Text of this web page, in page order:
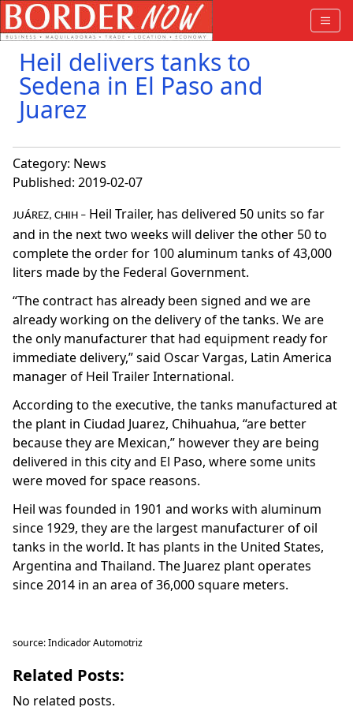
Heil delivers tanks to
Sedena in El Paso and
Juarez
Category: News
Published: 2019-02-07
JUÁREZ, CHIH – Heil Trailer, has delivered 50 units so far
and in the next two weeks will deliver the other 50 to
complete the order for 100 aluminum tanks of 43,000
liters made by the Federal Government.
“The contract has already been signed and we are
already working on the delivery of the tanks. We are
the only manufacturer that had equipment ready for
immediate delivery,” said Oscar Vargas, Latin America
manager of Heil Trailer International.
According to the executive, the tanks manufactured at
the plant in Ciudad Juarez, Chihuahua, “are better
because they are Mexican,” however they are being
delivered in this city and El Paso, where some units
were moved for space reasons.
Heil was founded in 1901 and works with aluminum
since 1929, they are the largest manufacturer of oil
tanks in the world. It has plants in the United States,
Argentina and Thailand. The Juarez plant operates
since 2014 in an area of 36,000 square meters.
source: Indicador Automotriz
Related Posts:
No related posts.